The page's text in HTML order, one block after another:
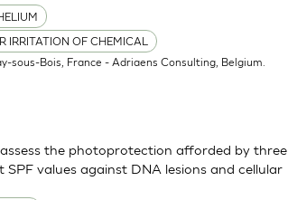
IRRITATION OF CHEMICAL
sous-Bois, France - Adriaens Consulting, Belgium.
the photoprotection afforded by three
values against DNA lesions and cellular